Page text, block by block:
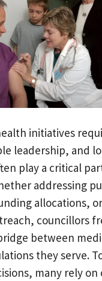
initiatives
leadership, and
play a critical
addressing
allocations,
councillors
between
they serve.
many rely on